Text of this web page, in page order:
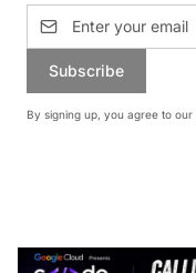
Subscribe
By signing up, you agree to our